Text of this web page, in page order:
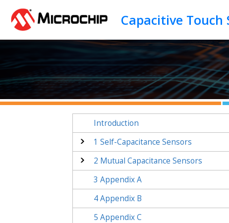
Capacitive Touch
Introduction
1 Self-Capacitance Sensors
2 Mutual Capacitance Sensors
3 Appendix A
4Appendix B
5 Appendix C